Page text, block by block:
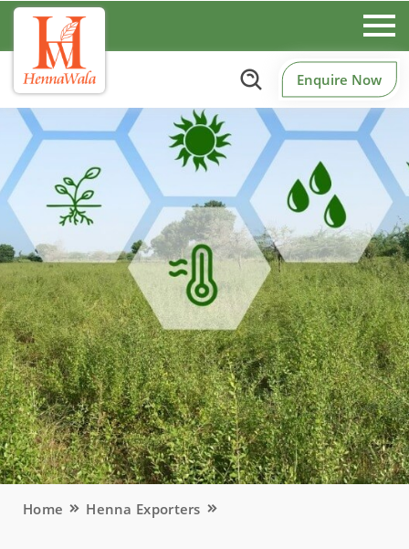
Enquire Now
Home Henna Exporters